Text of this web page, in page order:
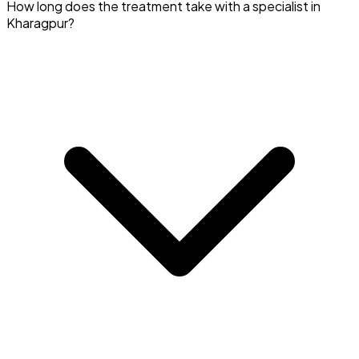
Yes, many Pulmonologists in Kharagpur also specialize in
smoking cessation.
How long does the treatment take with a specialist in
Kharagpur?